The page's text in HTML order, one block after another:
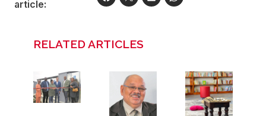
article:
RELATED ARTICLES